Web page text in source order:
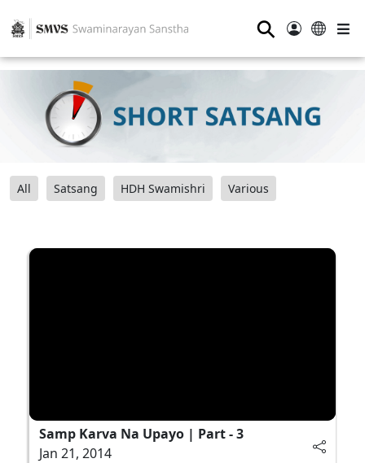
⚲
All Satsang HDH Swamishri Various
Samp Karva Na Upayo | Part - 3
Jan 21, 2014